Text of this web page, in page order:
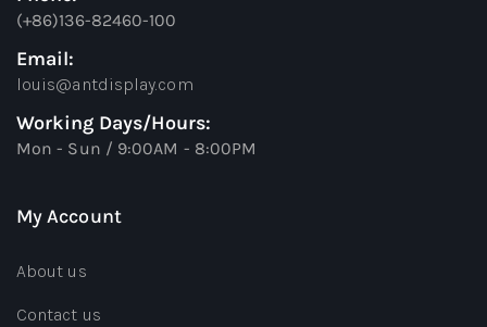
(+86)136-82460-100
Email:
louis@antdisplay.com
Working Days/Hours:
Mon - Sun / 9:00AM - 8:00PM
My Account
About us
Contact us